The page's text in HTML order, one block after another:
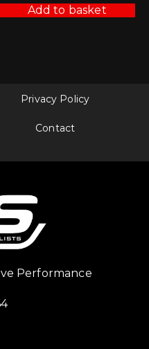
Add to basket
Privacy Policy
Contact
Performance